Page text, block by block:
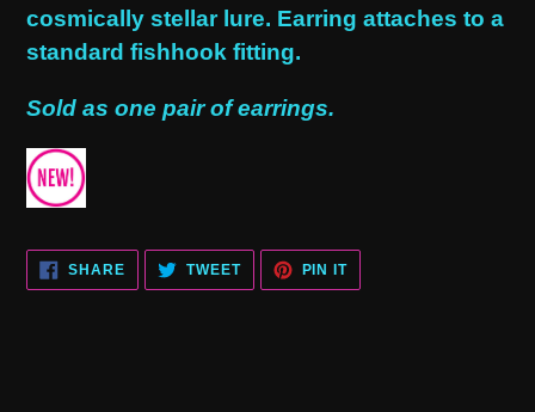
cart
cosmically stellar lure. Earring attaches to a
standard fishhook fitting.
Sold as one pair of earrings.
SHARESHARE
FACEBOOK
TWEETTWEET
TWITTER
PIN ITPIN
PINTEREST